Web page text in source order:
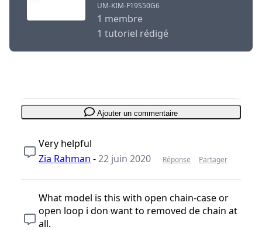
UM-KIM-F19S50G6
1 membre
1 tutoriel rédigé
Ajouter un commentaire
Very helpful
Zia Rahman -22 juin 2020 Réponse Partager
What model is this with open chain-case or
open loop i don want to removed de chain at
all.